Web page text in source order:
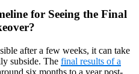
for Seeing the Final
after a few weeks, it can take
subside. The final results of a
six months to a year post-